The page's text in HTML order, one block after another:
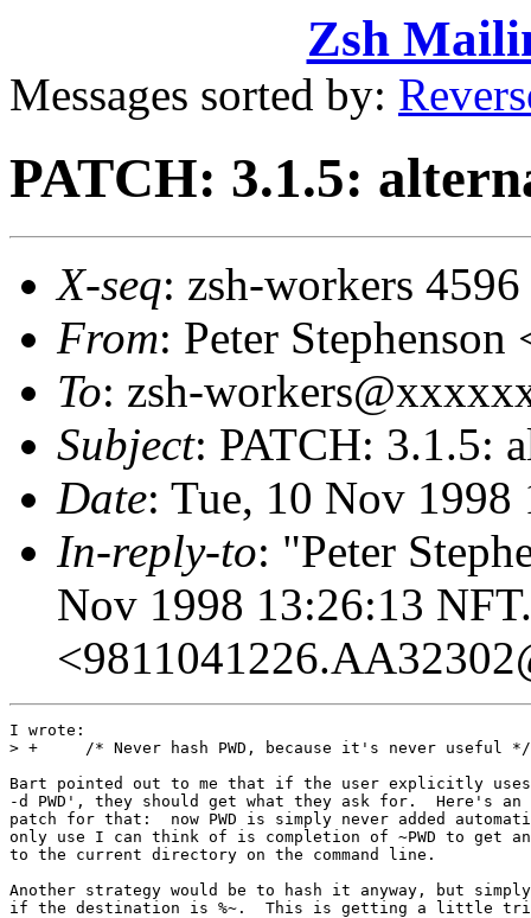
Zsh
Messages sorted by:
PATCH: 3.1.5:
X-seq: zsh-workers 4596
From: Peter
To: zsh-
Subject: PATCH: 3.1.5:
Date: Tue, 10 Nov 1998
In-reply-to: "Peter
Nov 1998 13:26:13
I wrote:
> +     /* Never hash PWD, because it's never useful */
Bart pointed out to me that if the user explicitly uses
-d PWD', they should get what they ask for.  Here's
patch for that:  now PWD is simply never added
only use I can think of is completion of ~PWD to get
to the current directory on the command line.
Another strategy would be to hash it anyway, but
if the destination is %~.  This is getting a little